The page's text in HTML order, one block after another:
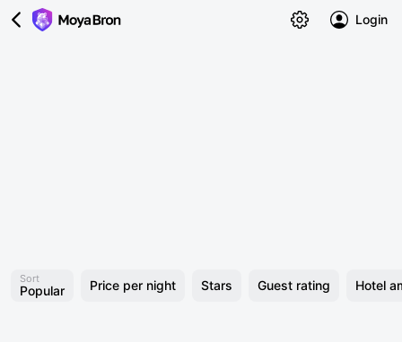
Login
Sort
Popular Price per night Stars Guest rating Hotel